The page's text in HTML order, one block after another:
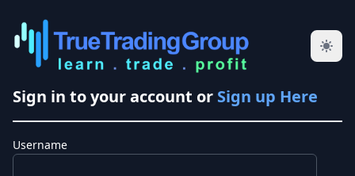
Sign in to your account or Sign up Here
Username